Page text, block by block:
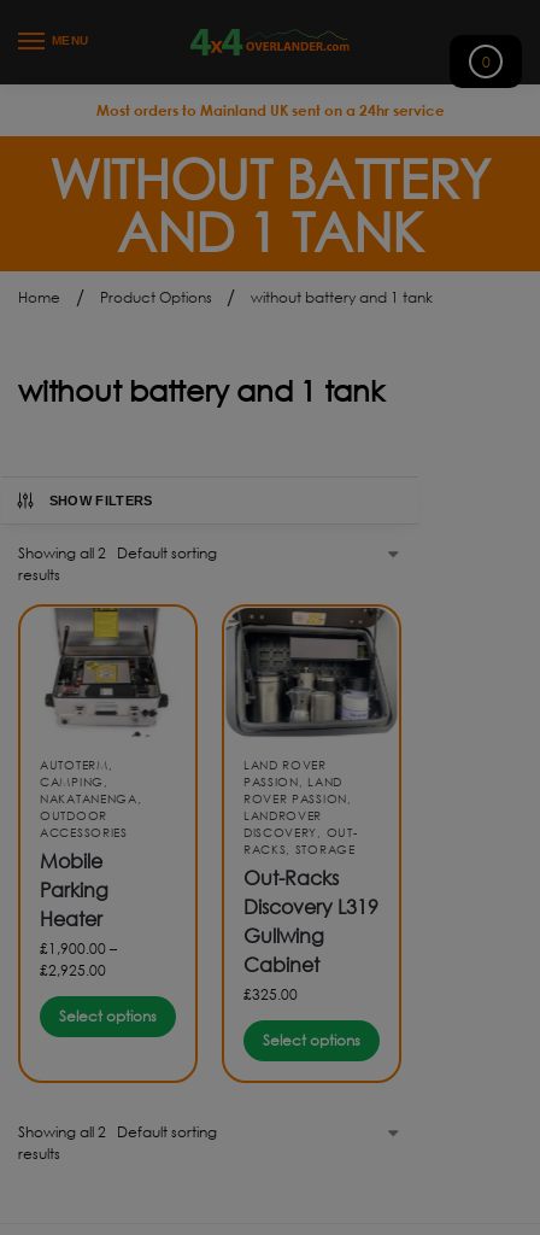
MENU
0
Most orders to Mainland UK sent on a 24hr service
WITHOUT BATTERY
AND 1 TANK
Home / Product Options / without battery and 1 tank
without battery and 1 tank
SHOW FILTERS
Showing all 2
results
AUTOTERM,
CAMPING ,
NAKATANENGA,
OUTDOOR
ACCESSORIES
Mobile
Parking
Heater
£1,900.00–
£2,925.00
Select options
LAND ROVER
PASSION, LAND
ROVER PASSION,
LANDROVER
DISCOVERY, OUT-
RACKS, STORAGE
Out-Racks
Discovery L319
Gullwing
Cabinet
£325.00
Select options
Showing all 2
results